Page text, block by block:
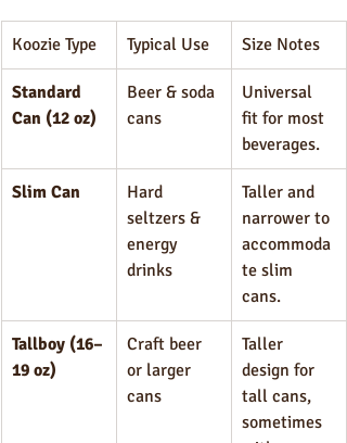
Koozie Type Typical Use Size Notes
Standard
Can (12 oz)
Beer & soda
cans
Universal
fit for most
beverages.
Slim Can
Hard
seltzers &
energy
drinks
Taller and
narrower to
accommoda
te slim
cans.
Tallboy (16–
19 oz)
Craft beer
or larger
cans
Taller
design for
tall cans,
sometimes